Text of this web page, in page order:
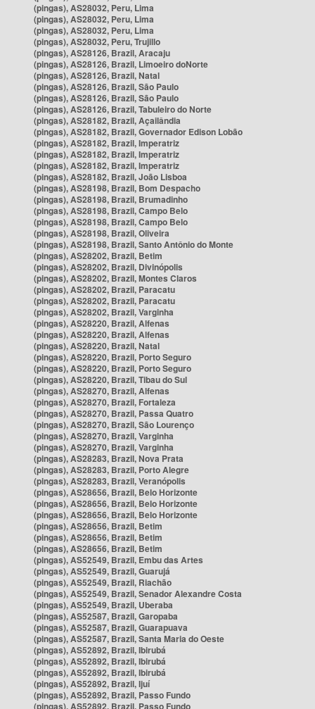
(pingas), AS28032, Peru, Lima
(pingas), AS28032, Peru, Lima
(pingas), AS28032, Peru, Lima
(pingas), AS28032, Peru, Trujillo
(pingas), AS28126, Brazil, Aracaju
(pingas), AS28126, Brazil, Limoeiro doNorte
(pingas), AS28126, Brazil, Natal
(pingas), AS28126, Brazil, São Paulo
(pingas), AS28126, Brazil, São Paulo
(pingas), AS28126, Brazil, Tabuleiro do Norte
(pingas), AS28182, Brazil, Açailândia
(pingas), AS28182, Brazil, Governador Edison Lobão
(pingas), AS28182, Brazil, Imperatriz
(pingas), AS28182, Brazil, Imperatriz
(pingas), AS28182, Brazil, Imperatriz
(pingas), AS28182, Brazil, João Lisboa
(pingas), AS28198, Brazil, Bom Despacho
(pingas), AS28198, Brazil, Brumadinho
(pingas), AS28198, Brazil, Campo Belo
(pingas), AS28198, Brazil, Campo Belo
(pingas), AS28198, Brazil, Oliveira
(pingas), AS28198, Brazil, Santo Antônio do Monte
(pingas), AS28202, Brazil, Betim
(pingas), AS28202, Brazil, Divinópolis
(pingas), AS28202, Brazil, Montes Claros
(pingas), AS28202, Brazil, Paracatu
(pingas), AS28202, Brazil, Paracatu
(pingas), AS28202, Brazil, Varginha
(pingas), AS28220, Brazil, Alfenas
(pingas), AS28220, Brazil, Alfenas
(pingas), AS28220, Brazil, Natal
(pingas), AS28220, Brazil, Porto Seguro
(pingas), AS28220, Brazil, Porto Seguro
(pingas), AS28220, Brazil, Tibau do Sul
(pingas), AS28270, Brazil, Alfenas
(pingas), AS28270, Brazil, Fortaleza
(pingas), AS28270, Brazil, Passa Quatro
(pingas), AS28270, Brazil, São Lourenço
(pingas), AS28270, Brazil, Varginha
(pingas), AS28270, Brazil, Varginha
(pingas), AS28283, Brazil, Nova Prata
(pingas), AS28283, Brazil, Porto Alegre
(pingas), AS28283, Brazil, Veranópolis
(pingas), AS28656, Brazil, Belo Horizonte
(pingas), AS28656, Brazil, Belo Horizonte
(pingas), AS28656, Brazil, Belo Horizonte
(pingas), AS28656, Brazil, Betim
(pingas), AS28656, Brazil, Betim
(pingas), AS28656, Brazil, Betim
(pingas), AS52549, Brazil, Embu das Artes
(pingas), AS52549, Brazil, Guarujá
(pingas), AS52549, Brazil, Riachão
(pingas), AS52549, Brazil, Senador Alexandre Costa
(pingas), AS52549, Brazil, Uberaba
(pingas), AS52587, Brazil, Garopaba
(pingas), AS52587, Brazil, Guarapuava
(pingas), AS52587, Brazil, Santa Maria do Oeste
(pingas), AS52892, Brazil, Ibirubá
(pingas), AS52892, Brazil, Ibirubá
(pingas), AS52892, Brazil, Ibirubá
(pingas), AS52892, Brazil, Ijuí
(pingas), AS52892, Brazil, Passo Fundo
(pingas), AS52892, Brazil, Passo Fundo